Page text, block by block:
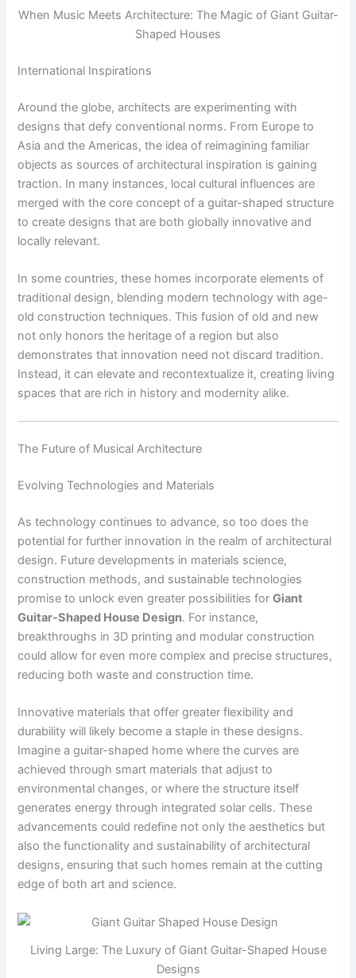
When Music Meets Architecture: The Magic of Giant Guitar-
Shaped Houses
International Inspirations
Around the globe, architects are experimenting with
designs that defy conventional norms. From Europe to
Asia and the Americas, the idea of reimagining familiar
objects as sources of architectural inspiration is gaining
traction. In many instances, local cultural influences are
merged with the core concept of a guitar-shaped structure
to create designs that are both globally innovative and
locally relevant.
In some countries, these homes incorporate elements of
traditional design, blending modern technology with age-
old construction techniques. This fusion of old and new
not only honors the heritage of a region but also
demonstrates that innovation need not discard tradition.
Instead, it can elevate and recontextualize it, creating living
spaces that are rich in history and modernity alike.
The Future of Musical Architecture
Evolving Technologies and Materials
As technology continues to advance, so too does the
potential for further innovation in the realm of architectural
design. Future developments in materials science,
construction methods, and sustainable technologies
promise to unlock even greater possibilities forGiant
Guitar-Shaped House Design. For instance,
breakthroughs in 3D printing and modular construction
could allow for even more complex and precise structures,
reducing both waste and construction time.
Innovative materials that offer greater flexibility and
durability will likely become a staple in these designs.
Imagine a guitar-shaped home where the curves are
achieved through smart materials that adjust to
environmental changes, or where the structure itself
generates energy through integrated solar cells. These
advancements could redefine not only the aesthetics but
also the functionality and sustainability of architectural
designs, ensuring that such homes remain at the cutting
edge of both art and science.
Living Large: The Luxury of Giant Guitar-Shaped House
Designs